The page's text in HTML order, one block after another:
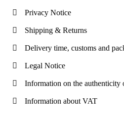
Privacy Notice
Shipping & Returns
Delivery time, customs and
Legal Notice
Information on the authenticity
Information about VAT